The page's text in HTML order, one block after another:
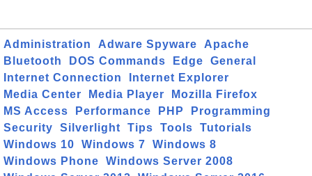
Administration Adware Spyware
Apache
Bluetooth
DOS Commands Edge
General
Internet Connection
Internet Explorer
Media Center
Media Player
Mozilla Firefox
MS Access
Performance PHP
Programming
Security
Silverlight Tips Tools
Tutorials
Windows 10
Windows 7
Windows 8
Windows Phone
Windows Server 2008